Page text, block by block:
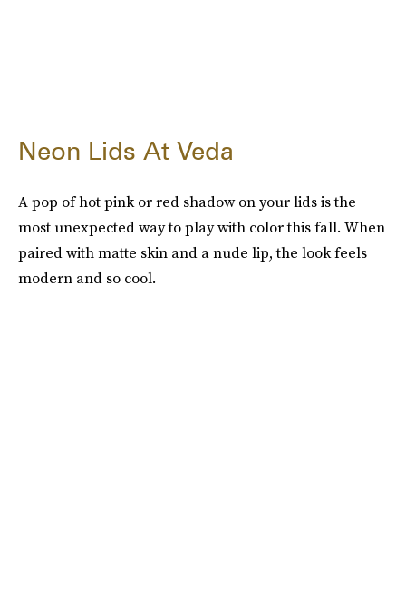
Neon Lids At Veda
A pop of hot pink or red shadow on your lids is the
most unexpected way to play with color this fall. When
paired with matte skin and a nude lip, the look feels
modern and so cool.